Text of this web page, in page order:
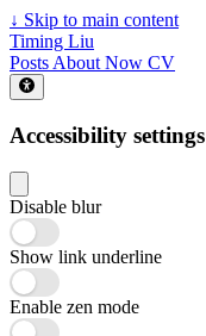
↓ Skip to main content
Timing Liu
Posts About Now CV
Accessibility settings
Disable blur
Show link underline
Enable zen mode